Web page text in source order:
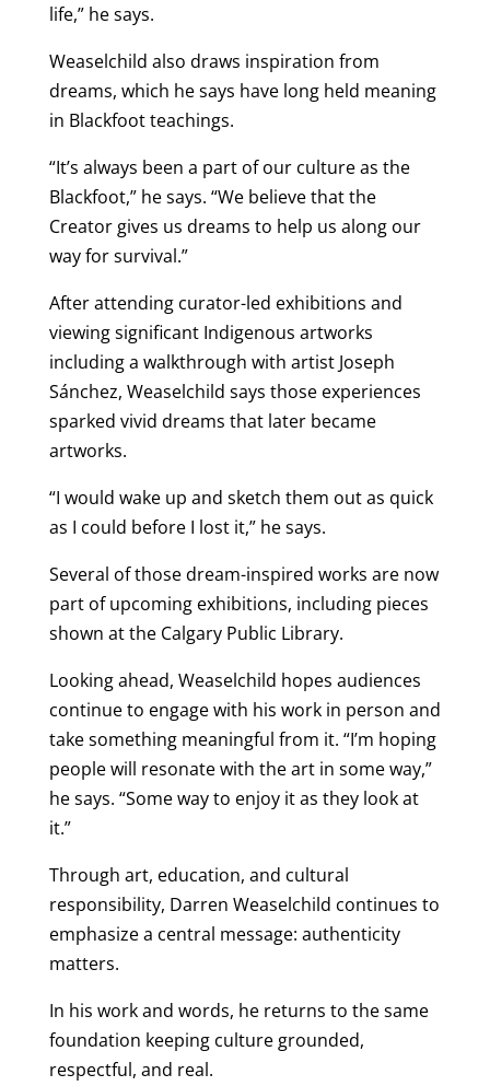
life,” he says.
Weaselchild also draws inspiration from
dreams, which he says have long held meaning
in Blackfoot teachings.
“It’s always been a part of our culture as the
Blackfoot,” he says. “We believe that the
Creator gives us dreams to help us along our
way for survival.”
After attending curator-led exhibitions and
viewing significant Indigenous artworks
including a walkthrough with artist Joseph
Sánchez, Weaselchild says those experiences
sparked vivid dreams that later became
artworks.
“I would wake up and sketch them out as quick
as I could before I lost it,” he says.
Several of those dream-inspired works are now
part of upcoming exhibitions, including pieces
shown at the Calgary Public Library.
Looking ahead, Weaselchild hopes audiences
continue to engage with his work in person and
take something meaningful from it. “I’m hoping
people will resonate with the art in some way,”
he says. “Some way to enjoy it as they look at
it.”
Through art, education, and cultural
responsibility, Darren Weaselchild continues to
emphasize a central message: authenticity
matters.
In his work and words, he returns to the same
foundation keeping culture grounded,
respectful, and real.